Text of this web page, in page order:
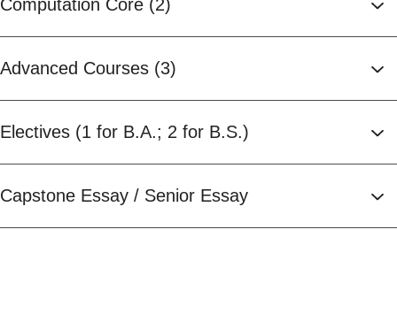
Computation Core (2)
Advanced Courses (3)
Electives (1 for B.A.; 2 for B.S.)
Capstone Essay / Senior Essay